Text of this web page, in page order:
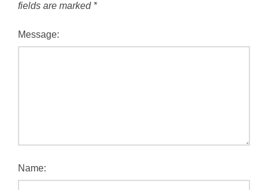
fields are marked *
Message:
Name: